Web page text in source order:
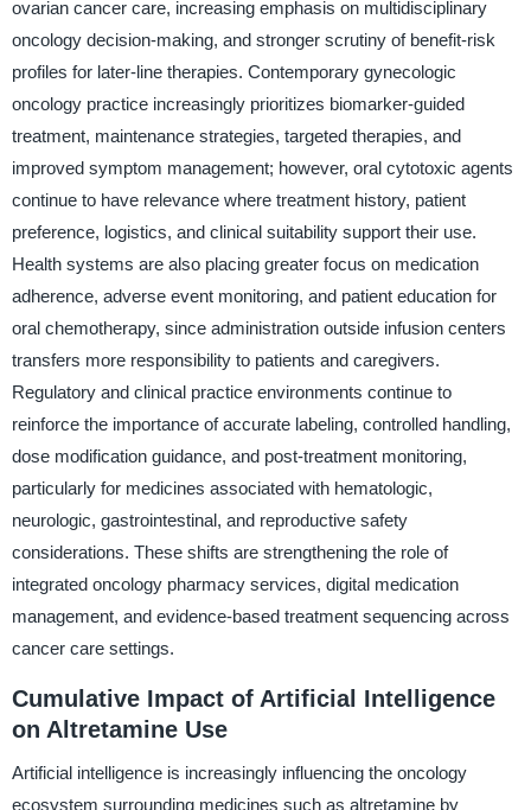
ovarian cancer care, increasing emphasis on multidisciplinary
oncology decision-making, and stronger scrutiny of benefit-risk
profiles for later-line therapies. Contemporary gynecologic
oncology practice increasingly prioritizes biomarker-guided
treatment, maintenance strategies, targeted therapies, and
improved symptom management; however, oral cytotoxic agents
continue to have relevance where treatment history, patient
preference, logistics, and clinical suitability support their use.
Health systems are also placing greater focus on medication
adherence, adverse event monitoring, and patient education for
oral chemotherapy, since administration outside infusion centers
transfers more responsibility to patients and caregivers.
Regulatory and clinical practice environments continue to
reinforce the importance of accurate labeling, controlled handling,
dose modification guidance, and post-treatment monitoring,
particularly for medicines associated with hematologic,
neurologic, gastrointestinal, and reproductive safety
considerations. These shifts are strengthening the role of
integrated oncology pharmacy services, digital medication
management, and evidence-based treatment sequencing across
cancer care settings.
Cumulative Impact of Artificial Intelligence
on Altretamine Use
Artificial intelligence is increasingly influencing the oncology
ecosystem surrounding medicines such as altretamine by